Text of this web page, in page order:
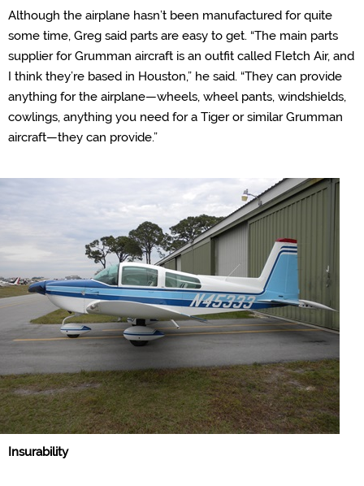
Although the airplane hasn’t been manufactured for quite
some time, Greg said parts are easy to get. “The main parts
supplier for Grumman aircraft is an outfit called Fletch Air, and
I think they’re based in Houston,” he said. “They can provide
anything for the airplane—wheels, wheel pants, windshields,
cowlings, anything you need for a Tiger or similar Grumman
aircraft—they can provide.”
Insurability